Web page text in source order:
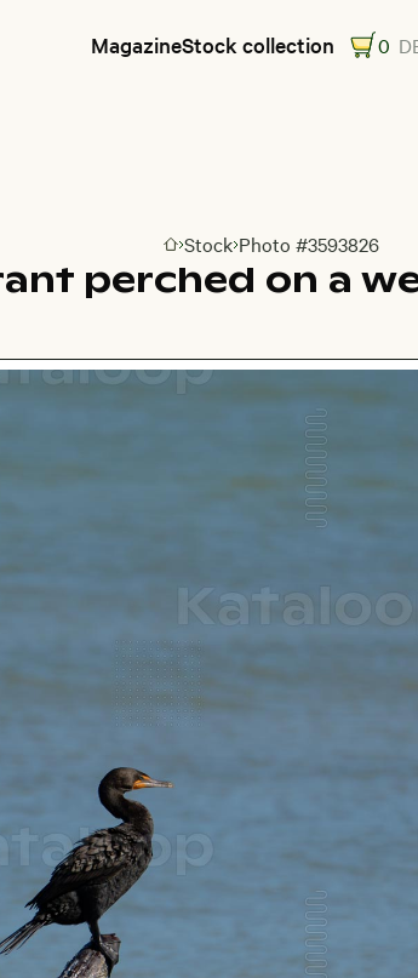
MagazineStock collection 0
Go to homepage
Stock Photo #3593826
perched on a